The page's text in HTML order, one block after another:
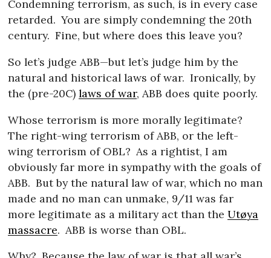
Condemning terrorism, as such, is in every case
retarded. You are simply condemning the 20th
century. Fine, but where does this leave you?
So let’s judge ABB—but let’s judge him by the
natural and historical laws of war. Ironically, by
the (pre-20C)laws of war, ABB does quite poorly.
Whose terrorism is more morally legitimate?
The right-wing terrorism of ABB, or the left-
wing terrorism of OBL? As a rightist, I am
obviously far more in sympathy with the goals of
ABB. But by the natural law of war, which no man
made and no man can unmake, 9/11 was far
more legitimate as a military act than theUtøya
massacre. ABB is worse than OBL.